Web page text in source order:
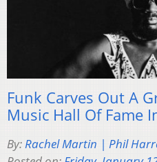
Funk Carves Out A
Music Hall Of Fame
By:Rachel Martin | Phil